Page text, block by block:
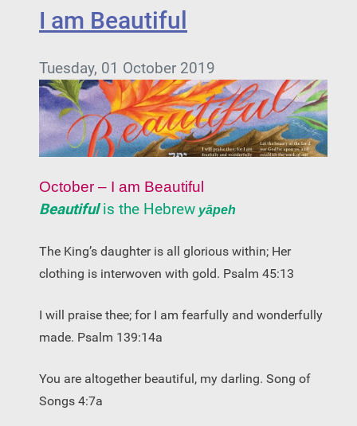
I am Beautiful
Tuesday, 01 October 2019
October – I am Beautiful
Beautiful is the Hebrew yāpeh
The King’s daughter is all glorious within; Her
clothing is interwoven with gold. Psalm 45:13
I will praise thee; for I am fearfully and wonderfully
made. Psalm 139:14a
You are altogether beautiful, my darling. Song of
Songs 4:7a